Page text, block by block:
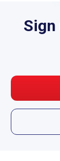
Sign